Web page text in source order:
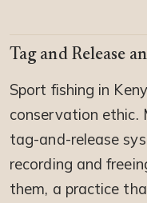
Tag and Release
Sport fishing in
conservation
tag-and-release
recording and
them, a practice